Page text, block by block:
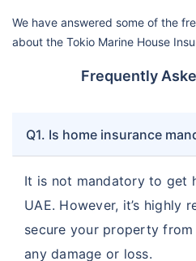
We have answered some of the
about the Tokio Marine House
Frequently
Q1. Is home insurance
It is not mandatory to get
UAE. However, it’s highly
secure your property
any damage or loss.